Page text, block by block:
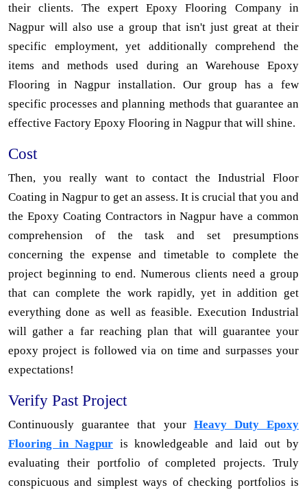
their clients. The expert Epoxy Flooring Company in
Nagpur will also use a group that isn't just great at their
specific employment, yet additionally comprehend the
items and methods used during an Warehouse Epoxy
Flooring in Nagpur installation. Our group has a few
specific processes and planning methods that guarantee an
effective Factory Epoxy Flooring in Nagpur that will shine.
Cost
Then, you really want to contact the Industrial Floor
Coating in Nagpur to get an assess. It is crucial that you and
the Epoxy Coating Contractors in Nagpur have a common
comprehension of the task and set presumptions
concerning the expense and timetable to complete the
project beginning to end. Numerous clients need a group
that can complete the work rapidly, yet in addition get
everything done as well as feasible. Execution Industrial
will gather a far reaching plan that will guarantee your
epoxy project is followed via on time and surpasses your
expectations!
Verify Past Project
Continuously guarantee that your Heavy Duty Epoxy
Flooring in Nagpur is knowledgeable and laid out by
evaluating their portfolio of completed projects. Truly
conspicuous and simplest ways of checking portfolios is